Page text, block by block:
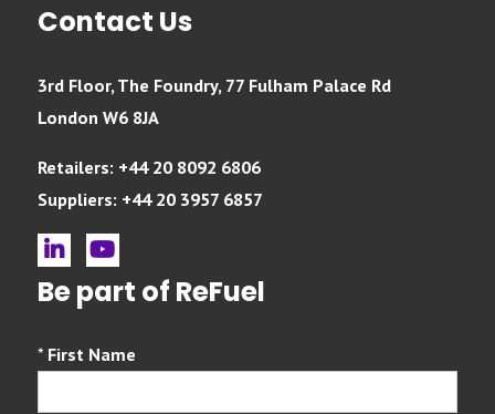
Contact Us
3rd Floor, The Foundry, 77 Fulham Palace Rd
London W6 8JA
Retailers: +44 20 8092 6806
Suppliers: +44 20 3957 6857
linkedin
Be part of ReFuel
* First Name